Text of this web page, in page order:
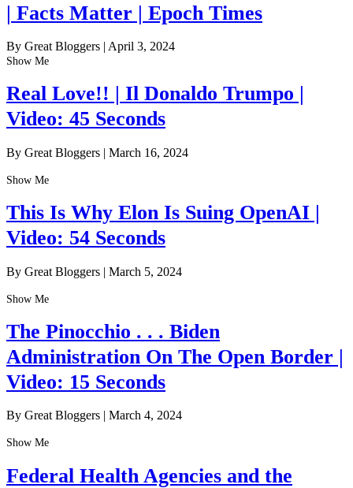
| Facts Matter | Epoch Times
By Great Bloggers | April 3, 2024
Show Me
Real Love!! | Il Donaldo Trumpo |
Video: 45 Seconds
By Great Bloggers | March 16, 2024
Show Me
This Is Why Elon Is Suing OpenAI |
Video: 54 Seconds
By Great Bloggers | March 5, 2024
Show Me
The Pinocchio . . . Biden
Administration On The Open Border |
Video: 15 Seconds
By Great Bloggers | March 4, 2024
Show Me
Federal Health Agencies and the